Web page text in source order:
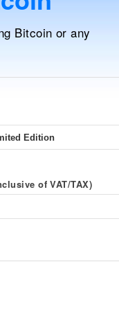
Bitcoin or any
of VAT/TAX)